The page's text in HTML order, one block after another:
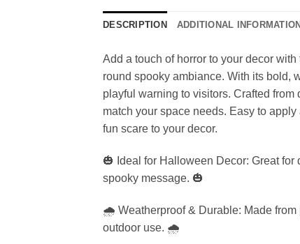
DESCRIPTION ADDITIONAL INFORMATION
Add a touch of horror to your decor
round spooky ambiance. With its bold,
playful warning to visitors. Crafted
match your space needs. Easy to
fun scare to your decor.
🎃 Ideal for Halloween Decor: Great
spooky message. 🎃
🌧️ Weatherproof & Durable: Made from
outdoor use. 🌧️